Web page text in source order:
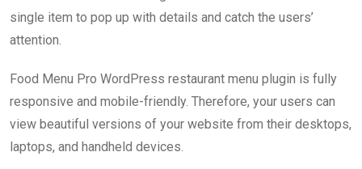
single item to pop up with details and catch the users’
attention.
Food Menu Pro WordPress restaurant menu plugin is fully
responsive and mobile-friendly. Therefore, your users can
view beautiful versions of your website from their desktops,
laptops, and handheld devices.